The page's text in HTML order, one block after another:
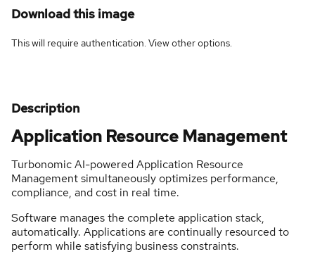
Download this image
This will require authentication. Viewother options.
Description
Application Resource Management
Turbonomic AI-powered Application Resource
Management simultaneously optimizes performance,
compliance, and cost in real time.
Software manages the complete application stack,
automatically. Applications are continually resourced to
perform while satisfying business constraints.